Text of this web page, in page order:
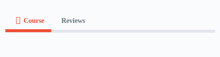
Course Reviews